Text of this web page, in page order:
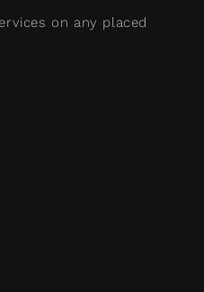
on any placed